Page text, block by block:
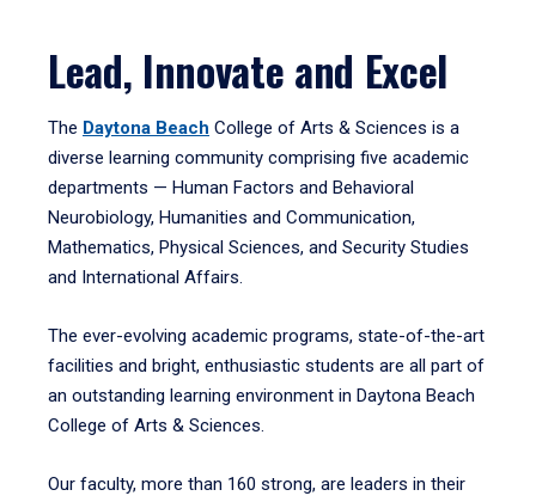
Lead, Innovate and Excel
The Daytona Beach College of Arts & Sciences is a
diverse learning community comprising five academic
departments — Human Factors and Behavioral
Neurobiology, Humanities and Communication,
Mathematics, Physical Sciences, and Security Studies
and International Affairs.
The ever-evolving academic programs, state-of-the-art
facilities and bright, enthusiastic students are all part of
an outstanding learning environment in Daytona Beach
College of Arts & Sciences.
Our faculty, more than 160 strong, are leaders in their